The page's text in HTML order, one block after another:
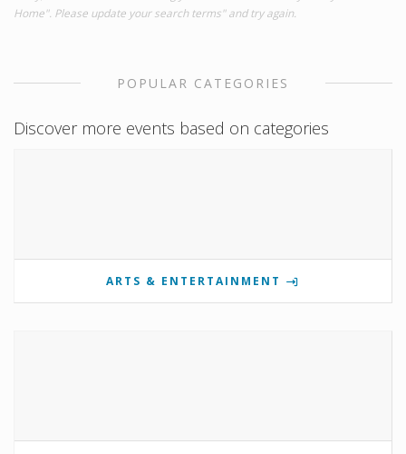
Home". Please update your search terms" and try again.
POPULAR CATEGORIES
Discover more events based on categories
ARTS & ENTERTAINMENT